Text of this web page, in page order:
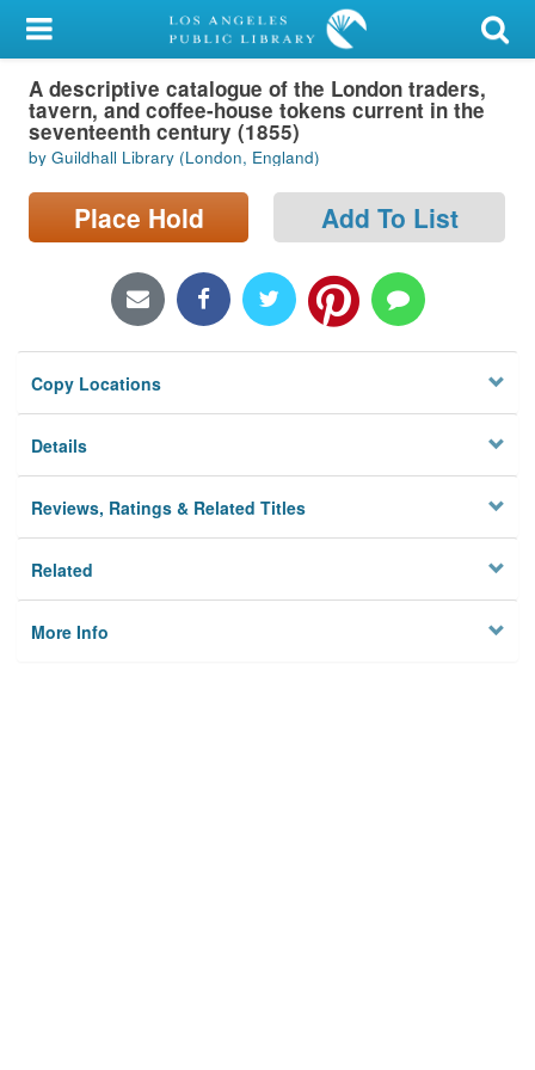
My Account
Library Card
Sign In
Search
Locations/Hours (external
Privacy
A descriptive catalogue of the London traders,
tavern, and coffee-house tokens current in the
seventeenth century (1855)
by Guildhall Library (London, England)
Place Hold Add To List
Copy Locations
Details
Reviews, Ratings & Related Titles
Related
More Info